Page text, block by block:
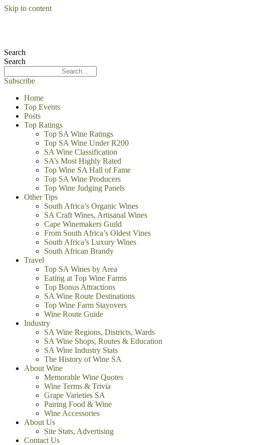
Skip to content
Search
Search
Subscribe
Home
Top Events
Posts
Top Ratings
Top SA Wine Ratings
Top SA Wine Under R200
SA Wine Classification
SA’s Most Highly Rated
Top Wine SA Hall of Fame
Top SA Wine Producers
Top Wine Judging Panels
Other Tips
South Africa’s Organic Wines
SA Craft Wines, Artisanal Wines
Cape Winemakers Guild
From South Africa’s Oldest Vines
South Africa’s Luxury Wines
South African Brandy
Travel
Top SA Wines by Area
Eating at Top Wine Farms
Top Bonus Attractions
SA Wine Route Destinations
Top Wine Farm Stayovers
Wine Route Guide
Industry
SA Wine Regions, Districts, Wards
SA Wine Shops, Routes & Education
SA Wine Industry Stats
The History of Wine SA
About Wine
Memorable Wine Quotes
Wine Terms & Trivia
Grape Varieties SA
Pairing Food & Wine
Wine Accessories
About Us
Site Stats, Advertising
Contact Us